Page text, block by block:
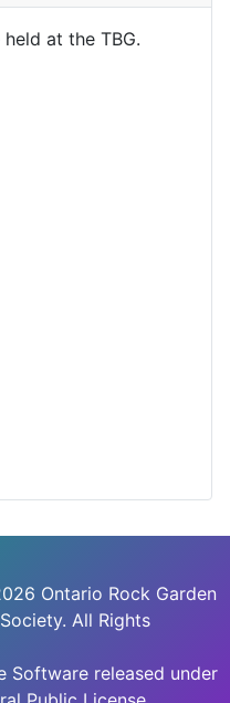
at the TBG.
Ontario Rock Garden
All Rights
Software released under